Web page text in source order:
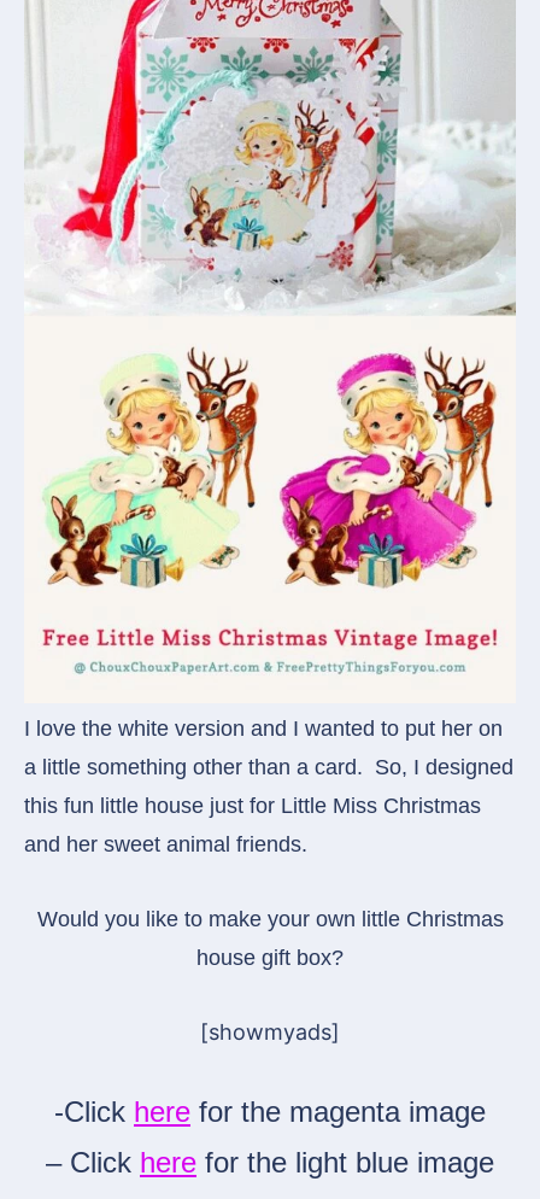
I love the white version and I wanted to put her on
a little something other than a card. So, I designed
this fun little house just for Little Miss Christmas
and her sweet animal friends.
Would you like to make your own little Christmas
house gift box?
[showmyads]
-Click here for the magenta image
– Click here for the light blue image